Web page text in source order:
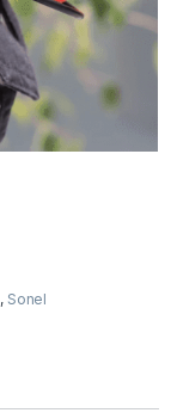
, Sonel